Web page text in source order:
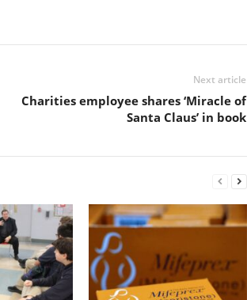
Next article
Charities employee shares ‘Miracle of
Santa Claus’ in book